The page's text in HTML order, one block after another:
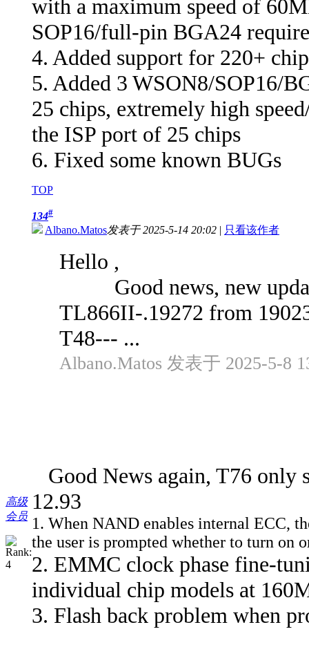
with a maximum speed of
SOP16/full-pin BGA24
4. Added support for 220+
5. Added 3 WSON8/SOP16/
25 chips, extremely high
the ISP port of 25 chips
6. Fixed some known BUGs
TOP
高级
会员
134#
Albano.Matos发表于 2025-5-14 20:02 | 只看该作者
Hello ,
Good news, new
TL866II-.19272 from
T48--- ...
Albano.Matos 发表于 2025-5-8
Good News again, T76
12.93
1. When NAND enables internal ECC,
the user is prompted whether to turn on
2. EMMC clock phase fine-
individual chip models at
3. Flash back problem when